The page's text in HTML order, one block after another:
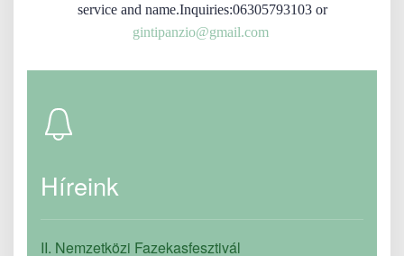
service and name.Inquiries:06305793103 or
gintipanzio@gmail.com
Híreink
II. Nemzetközi Fazekasfesztivál